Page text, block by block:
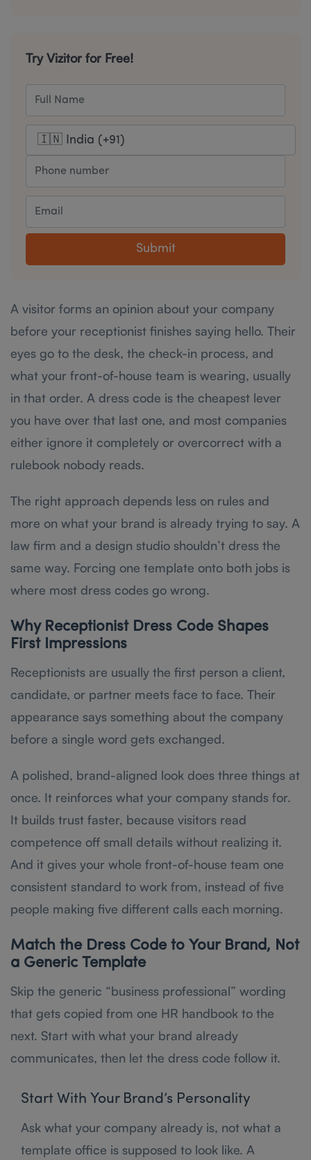
Try Vizitor for Free!
Submit
A visitor forms an opinion about your company
before your receptionist finishes saying hello. Their
eyes go to the desk, the check-in process, and
what your front-of-house team is wearing, usually
in that order. A dress code is the cheapest lever
you have over that last one, and most companies
either ignore it completely or overcorrect with a
rulebook nobody reads.
The right approach depends less on rules and
more on what your brand is already trying to say. A
law firm and a design studio shouldn’t dress the
same way. Forcing one template onto both jobs is
where most dress codes go wrong.
Why Receptionist Dress Code Shapes
First Impressions
Receptionists are usually the first person a client,
candidate, or partner meets face to face. Their
appearance says something about the company
before a single word gets exchanged.
A polished, brand-aligned look does three things at
once. It reinforces what your company stands for.
It builds trust faster, because visitors read
competence off small details without realizing it.
And it gives your whole front-of-house team one
consistent standard to work from, instead of five
people making five different calls each morning.
Match the Dress Code to Your Brand, Not
a Generic Template
Skip the generic “business professional” wording
that gets copied from one HR handbook to the
next. Start with what your brand already
communicates, then let the dress code follow it.
Start With Your Brand’s Personality
Ask what your company already is, not what a
template office is supposed to look like. A